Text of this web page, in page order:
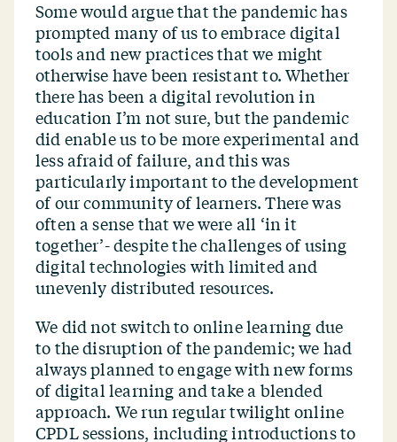
Some would argue that the pandemic has
prompted many of us to embrace digital
tools and new practices that we might
otherwise have been resistant to. Whether
there has been a digital revolution in
education I’m not sure, but the pandemic
did enable us to be more experimental and
less afraid of failure, and this was
particularly important to the development
of our community of learners. There was
often a sense that we were all ‘in it
together’- despite the challenges of using
digital technologies with limited and
unevenly distributed resources.
We did not switch to online learning due
to the disruption of the pandemic; we had
always planned to engage with new forms
of digital learning and take a blended
approach. We run regular twilight online
CPDL sessions, including introductions to